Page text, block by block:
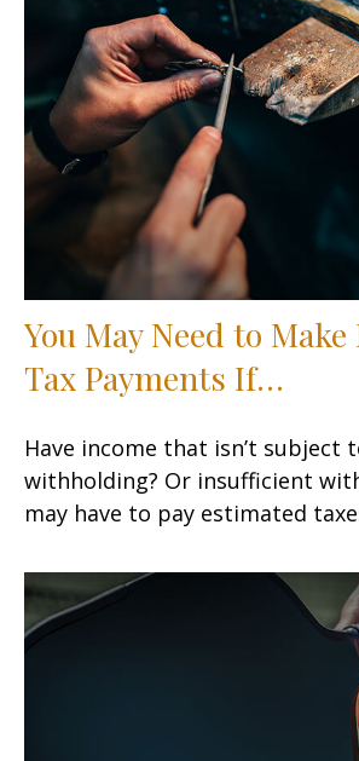
You May Need to
Tax Payments If…
Have income that isn’t subject
withholding? Or insufficient
may have to pay estimated